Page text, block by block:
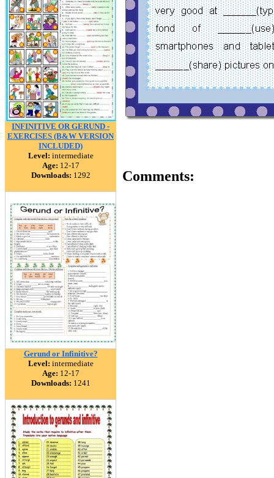
INFINITIVE OR GERUND -
EXERCISES (B&W VERSION
INCLUDED)
Level: intermediate
Age: 12-17
Downloads: 1292
Gerund or Infinitive?
Level: intermediate
Age: 12-17
Downloads: 1241
Comments: